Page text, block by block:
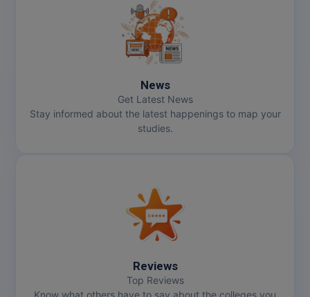
News
Get Latest News
Stay informed about the latest happenings to map your
studies.
Reviews
Top Reviews
Know what others have to say about the colleges you